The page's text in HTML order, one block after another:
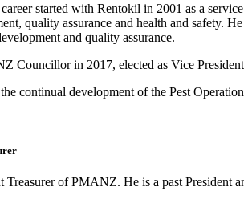
started with Rentokil in 2001 as a
quality assurance and health and safety.
and quality assurance.
Councillor in 2017, elected as Vice
continual development of the Pest
Treasurer of PMANZ. He is a past President